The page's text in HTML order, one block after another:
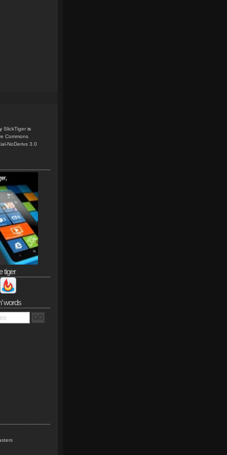
SlickTiger is
Commons
NoDerivs 3.0
tiger
words